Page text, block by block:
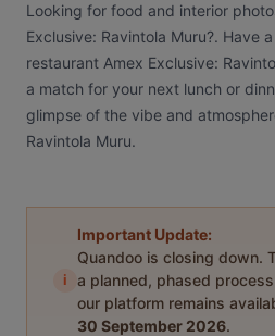
Looking for food and interior
Exclusive: Ravintola Muru?. Have
restaurant Amex Exclusive:
a match for your next lunch or
glimpse of the vibe and
Ravintola Muru.
i
Important Update:
Quandoo is closing down.
a planned, phased
our platform remains
30 September 2026.